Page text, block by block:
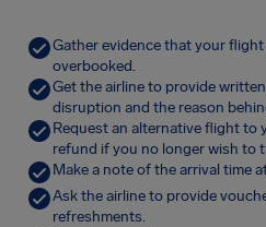
Gather evidence that your flight
overbooked.
Get the airline to provide
disruption and the reason
Request an alternative flight
refund if you no longer wish to
Make a note of the arrival time
Ask the airline to provide
refreshments.